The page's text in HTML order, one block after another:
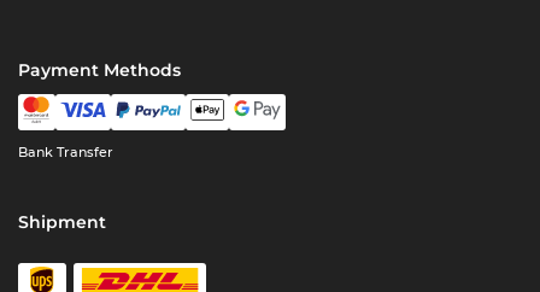
Payment Methods
Bank Transfer
Shipment